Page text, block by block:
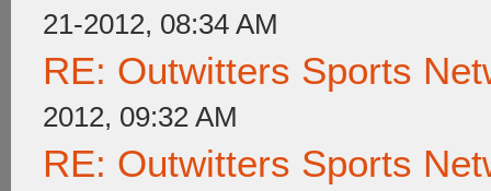
21-2012, 08:34 AM
RE: Outwitters Sports
2012, 09:32 AM
RE: Outwitters Sports